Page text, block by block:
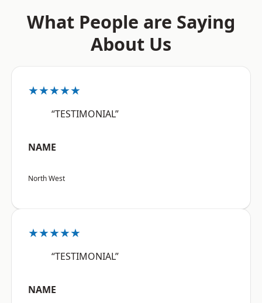
What People are Saying
About Us
★★★★★
“TESTIMONIAL”
NAME
North West
★★★★★
“TESTIMONIAL”
NAME